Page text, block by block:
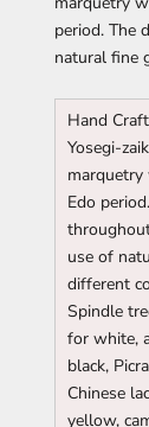
period. The
natural fine
Hand
Yosegi-
marquetry
Edo
use of
different
Spindle
for white,
black,
Chinese
yellow,